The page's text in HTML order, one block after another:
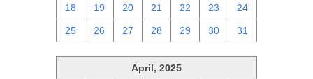
18 19 20 21 22 23 24
25 26 27 28 29 30 31
April, 2025